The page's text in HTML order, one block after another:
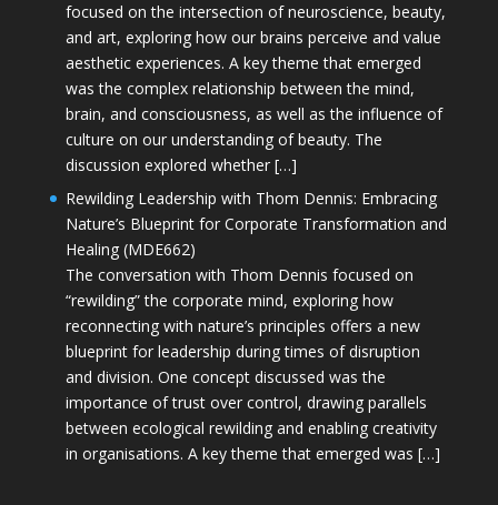
focused on the intersection of neuroscience, beauty,
and art, exploring how our brains perceive and value
aesthetic experiences. A key theme that emerged
was the complex relationship between the mind,
brain, and consciousness, as well as the influence of
culture on our understanding of beauty. The
discussion explored whether […]
Rewilding Leadership with Thom Dennis: Embracing
Nature’s Blueprint for Corporate Transformation and
Healing (MDE662)
The conversation with Thom Dennis focused on
“rewilding” the corporate mind, exploring how
reconnecting with nature’s principles offers a new
blueprint for leadership during times of disruption
and division. One concept discussed was the
importance of trust over control, drawing parallels
between ecological rewilding and enabling creativity
in organisations. A key theme that emerged was […]